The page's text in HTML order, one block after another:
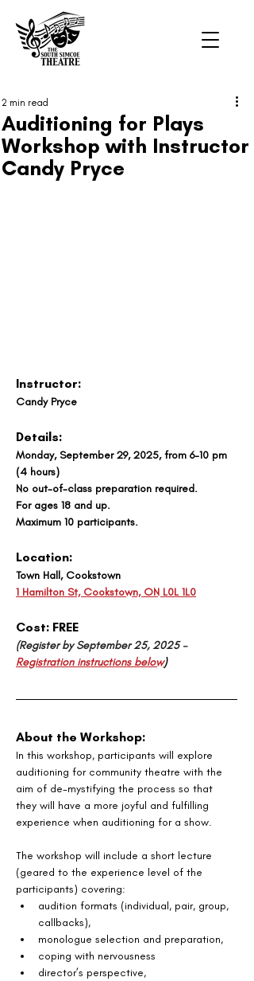
Auditioning for Plays
Workshop with Instructor
Candy Pryce
2 min read
Instructor:
Candy Pryce
Details:
Monday, September 29, 2025, from 6-10 pm
(4 hours)
No out-of-class preparation required.
For ages 18 and up.
Maximum 10 participants.
Location:
Town Hall, Cookstown
1 Hamilton St, Cookstown, ON L0L 1L0
Cost: FREE
(Register by September 25, 2025 –
Registration instructions below)
About the Workshop:
In this workshop, participants will explore
auditioning for community theatre with the
aim of de-mystifying the process so that
they will have a more joyful and fulfilling
experience when auditioning for a show.
The workshop will include a short lecture
(geared to the experience level of the
participants) covering:
audition formats (individual, pair, group,
callbacks),
monologue selection and preparation,
coping with nervousness
director’s perspective,